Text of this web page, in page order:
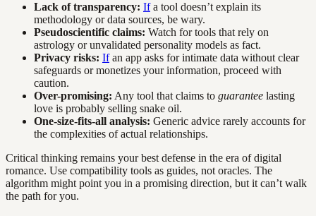
Lack of transparency: Ifa tool doesn’t explain its
methodology or data sources, be wary.
Pseudoscientific claims: Watch for tools that rely on
astrology or unvalidated personality models as fact.
Privacy risks: Ifan app asks for intimate data without clear
safeguards or monetizes your information, proceed with
caution.
Over-promising: Any tool that claims to guarantee lasting
love is probably selling snake oil.
One-size-fits-all analysis: Generic advice rarely accounts for
the complexities of actual relationships.
Critical thinking remains your best defense in the era of digital
romance. Use compatibility tools as guides, not oracles. The
algorithm might point you in a promising direction, but it can’t walk
the path for you.